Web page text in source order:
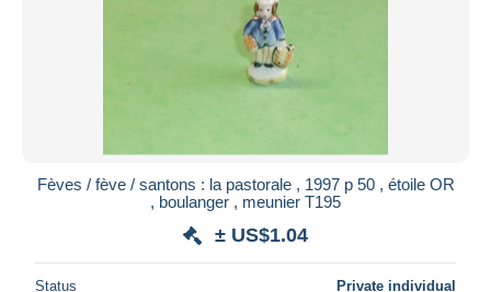
Fèves / fève / santons : la pastorale , 1997 p 50 , étoile OR
, boulanger , meunier T195
± US$1.04
Status Private individual